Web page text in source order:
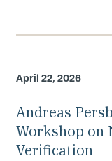
April 22, 2026
Andreas
Workshop on
Verification